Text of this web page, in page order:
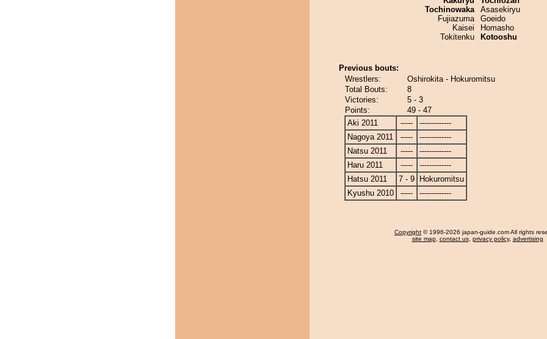
Tochinowaka
Fujiazuma
Kaisei
Tokitenku
Asasekiryu
Goeido
Homasho
Kotooshu
Previous bouts:
Wrestlers:
Oshirokita - Hokuromitsu
Total Bouts:
8
Victories:
5 - 3
Points:
49 - 47
Aki 2011
-----
-------------
Nagoya 2011
-----
-------------
Natsu 2011
-----
-------------
Haru 2011
-----
-------------
Hatsu 2011
7 - 9
Hokuromitsu
Kyushu 2010
----- -------------
Copyright © 1996-2026 japan-guide.com All rights
site map, contact us, privacy policy, advertising